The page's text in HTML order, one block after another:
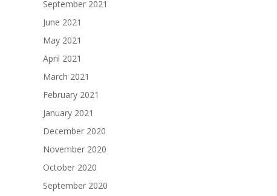
September 2021
June 2021
May 2021
April 2021
March 2021
February 2021
January 2021
December 2020
November 2020
October 2020
September 2020